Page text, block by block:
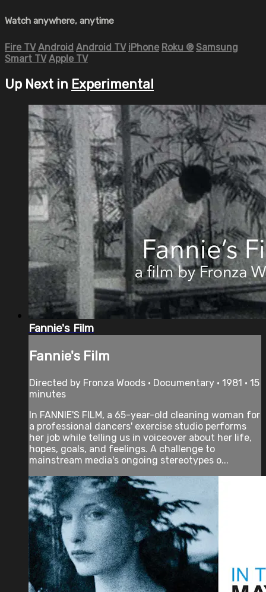
Watch anywhere, anytime
Fire TV Android Android TV iPhone Roku ® Samsung
Smart TV Apple TV
Up Next in Experimental
Fannie's Film
Fannie's Film
Directed by Fronza Woods • Documentary • 1981 • 15
minutes
In FANNIE'S FILM, a 65-year-old cleaning woman for
a professional dancers' exercise studio performs
her job while telling us in voiceover about her life,
hopes, goals, and feelings. A challenge to
mainstream media's ongoing stereotypes o...